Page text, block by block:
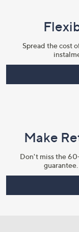
Spread the cost
Make
Don't miss the